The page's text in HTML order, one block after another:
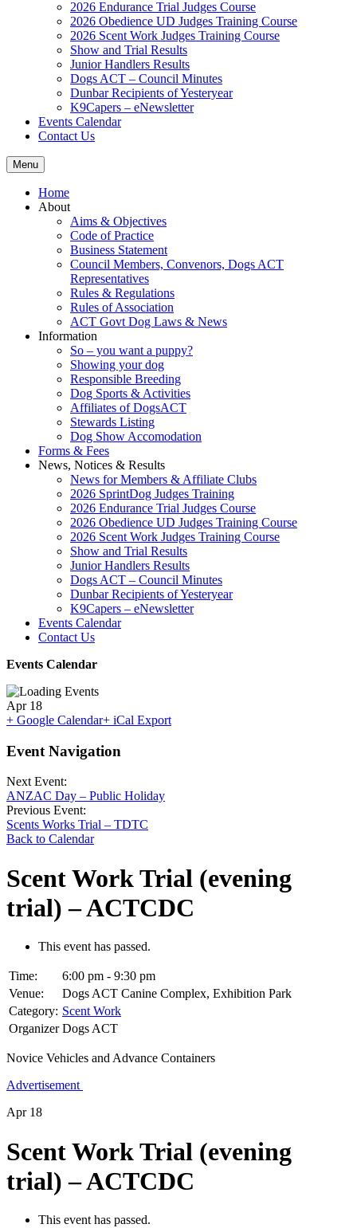
2026 Endurance Trial Judges Course
2026 Obedience UD Judges Training Course
2026 Scent Work Judges Training Course
Show and Trial Results
Junior Handlers Results
Dogs ACT – Council Minutes
Dunbar Recipients of Yesteryear
K9Capers – eNewsletter
Events Calendar
Contact Us
Menu
Home
About
Aims & Objectives
Code of Practice
Business Statement
Council Members, Convenors, Dogs ACT
Representatives
Rules & Regulations
Rules of Association
ACT Govt Dog Laws & News
Information
So – you want a puppy?
Showing your dog
Responsible Breeding
Dog Sports & Activities
Affiliates of DogsACT
Stewards Listing
Dog Show Accomodation
Forms & Fees
News, Notices & Results
News for Members & Affiliate Clubs
2026 SprintDog Judges Training
2026 Endurance Trial Judges Course
2026 Obedience UD Judges Training Course
2026 Scent Work Judges Training Course
Show and Trial Results
Junior Handlers Results
Dogs ACT – Council Minutes
Dunbar Recipients of Yesteryear
K9Capers – eNewsletter
Events Calendar
Contact Us
Events Calendar
Apr 18
+ Google Calendar+ iCal Export
Event Navigation
Next Event:
ANZAC Day – Public Holiday
Previous Event:
Scents Works Trial – TDTC
Back to Calendar
Scent Work Trial (evening
trial) – ACTCDC
This event has passed.
Time:
6:00 pm - 9:30 pm
Venue:
Dogs ACT Canine Complex, Exhibition Park
Category: Scent Work
Organizer Dogs ACT
Novice Vehicles and Advance Containers
Advertisement
Apr 18
Scent Work Trial (evening
trial) – ACTCDC
This event has passed.